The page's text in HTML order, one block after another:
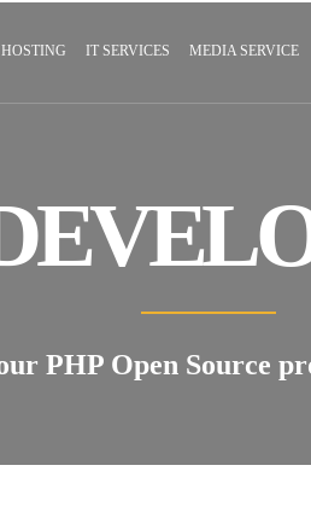
HOSTING IT SERVICES MEDIA SERVICE
PHP Open Source